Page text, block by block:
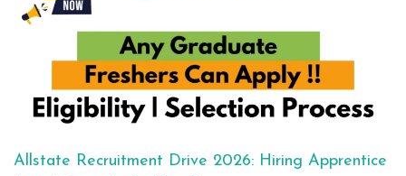
Allstate Recruitment Drive 2026: Hiring Apprentice